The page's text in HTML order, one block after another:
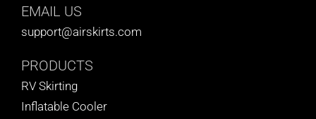
EMAIL US
support@airskirts.com
PRODUCTS
RV Skirting
Inflatable Cooler